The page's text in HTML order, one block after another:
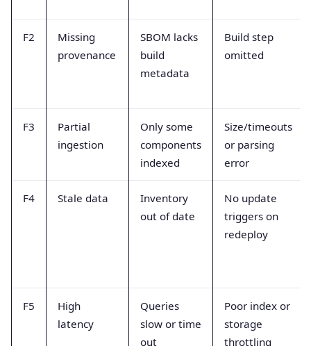
F2
Missing
provenance
SBOM lacks
build
metadata
Build step
omitted
F3
Partial
ingestion
Only some
components
indexed
Size/timeouts
or parsing
error
F4 Stale data
Inventory
out of date
No update
triggers on
redeploy
F5
High
latency
Queries
slow or time
out
Poor index or
storage
throttling